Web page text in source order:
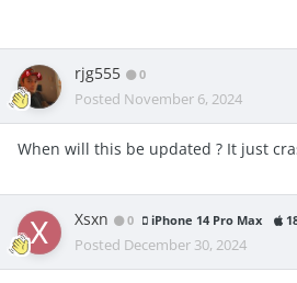
rjg555 0
Posted November 6, 2024
When will this be updated ? It just
Xsxn 0 iPhone 14 Pro Max
Posted December 30, 2024